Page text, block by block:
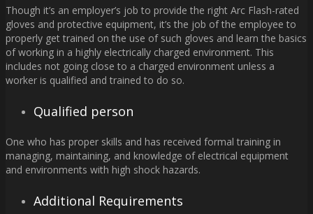
Though it’s an employer’s job to provide the right Arc Flash-rated
gloves and protective equipment, it’s the job of the employee to
properly get trained on the use of such gloves and learn the basics
of working in a highly electrically charged environment. This
includes not going close to a charged environment unless a
worker is qualified and trained to do so.
Qualified person
One who has proper skills and has received formal training in
managing, maintaining, and knowledge of electrical equipment
and environments with high shock hazards.
Additional Requirements